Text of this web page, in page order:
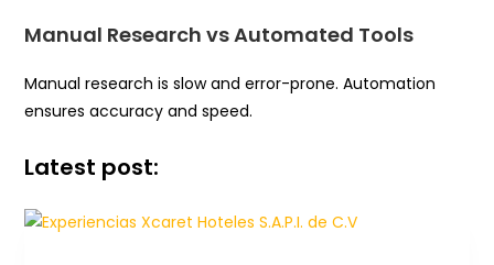
Manual Research vs Automated Tools
Manual research is slow and error-prone. Automation
ensures accuracy and speed.
Latest post: